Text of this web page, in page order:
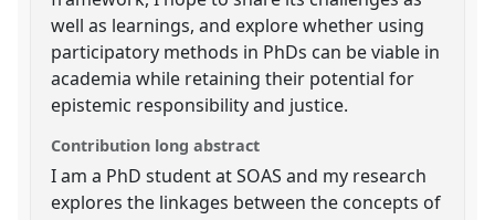
well as learnings, and explore whether using
participatory methods in PhDs can be viable in
academia while retaining their potential for
epistemic responsibility and justice.
Contribution long abstract
I am a PhD student at SOAS and my research
explores the linkages between the concepts of